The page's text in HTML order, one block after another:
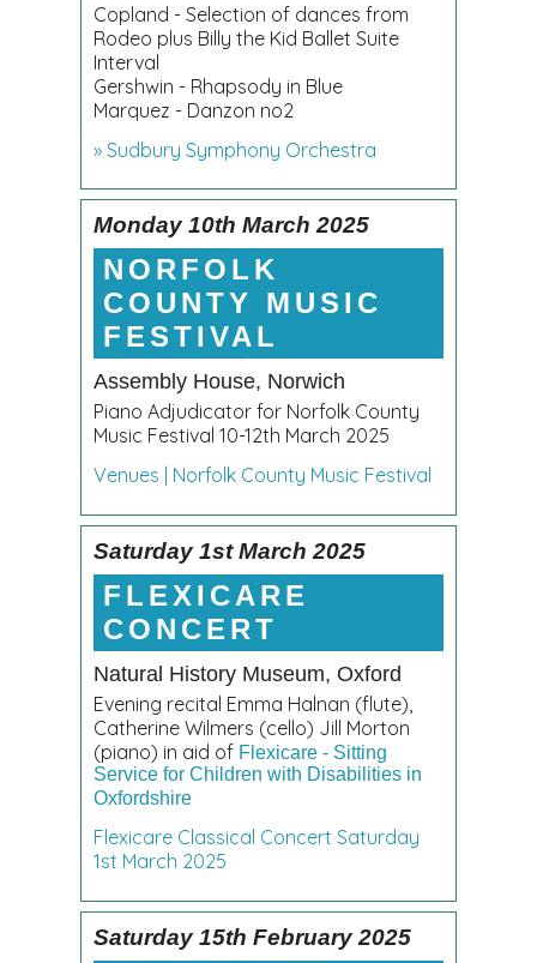
Copland - Selection of dances from
Rodeo plus Billy the Kid Ballet Suite
Interval
Gershwin - Rhapsody in Blue
Marquez - Danzon no2
» Sudbury Symphony Orchestra
Monday 10th March 2025
NORFOLK
COUNTY MUSIC
FESTIVAL
Assembly House, Norwich
Piano Adjudicator for Norfolk County
Music Festival 10-12th March 2025
Venues | Norfolk County Music Festival
Saturday 1st March 2025
FLEXICARE
CONCERT
Natural History Museum, Oxford
Evening recital Emma Halnan (flute),
Catherine Wilmers (cello) Jill Morton
(piano) in aid of Flexicare - Sitting
Service for Children with Disabilities in
Oxfordshire
Flexicare Classical Concert Saturday
1st March 2025
Saturday 15th February 2025